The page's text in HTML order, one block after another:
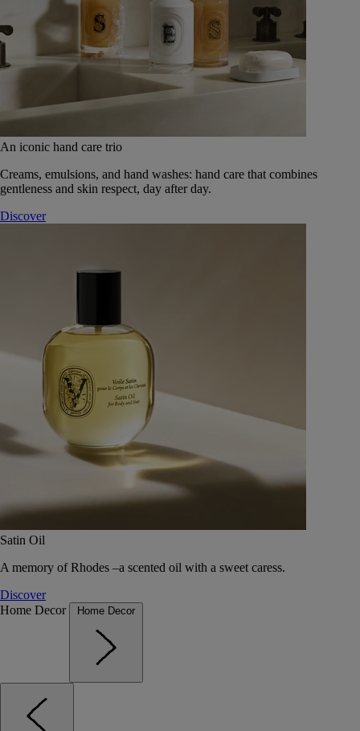
An iconic hand care trio
Creams, emulsions, and hand washes: hand care that combines
gentleness and skin respect, day after day.
Discover
Satin Oil
A memory of Rhodes –a scented oil with a sweet caress.
Discover
Home Decor
Home Decor